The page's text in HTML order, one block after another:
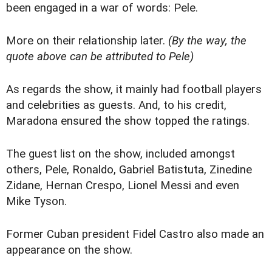
been engaged in a war of words: Pele.
More on their relationship later. (By the way, the
quote above can be attributed to Pele)
As regards the show, it mainly had football players
and celebrities as guests. And, to his credit,
Maradona ensured the show topped the ratings.
The guest list on the show, included amongst
others, Pele, Ronaldo, Gabriel Batistuta, Zinedine
Zidane, Hernan Crespo, Lionel Messi and even
Mike Tyson.
Former Cuban president Fidel Castro also made an
appearance on the show.